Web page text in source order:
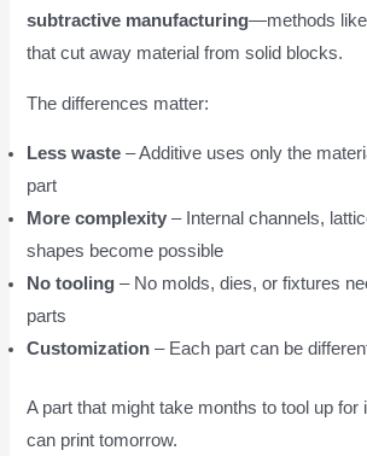
subtractive manufacturing—methods
that cut away material from solid blocks.
The differences matter:
Less waste – Additive uses only the
part
More complexity – Internal channels,
shapes become possible
No tooling – No molds, dies, or fixtures
parts
Customization – Each part can be
A part that might take months to tool up for
can print tomorrow.